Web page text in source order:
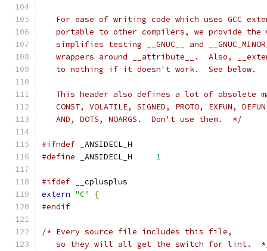
For ease of writing code which uses GCC
portable to other compilers, we provide the
simplifies testing __GNUC__ and
wrappers around __attribute__.  Also,
   to nothing if it doesn't work.  See below.
This header also defines a lot of obsolete
CONST, VOLATILE, SIGNED, PROTO, EXFUN,
   AND, DOTS, NOARGS.  Don't use them.  */
#ifndef
	_ANSIDECL_H
#define
1
#ifdef __cplusplus
extern "C"
{
#endif
/* Every source file includes this file,
so they will all get the switch for lint.